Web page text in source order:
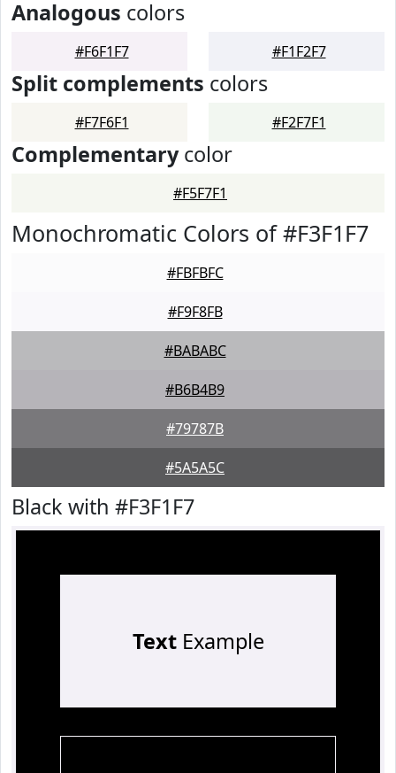
Analogous colors
#F6F1F7 #F1F2F7
Split complements colors
#F7F6F1 #F2F7F1
Complementarycolor
#F5F7F1
Monochromatic Colors of #F3F1F7
#FBFBFC
#F9F8FB
#BABABC
#B6B4B9
#79787B
#5A5A5C
Black with #F3F1F7
TextExample